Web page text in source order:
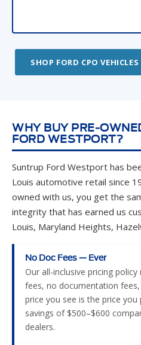
SHOP FORD CPO VEHICLES
WHY BUY PRE-
FORD WESTPORT?
Suntrup Ford Westport has
Louis automotive retail since
owned with us, you get the
integrity that has earned us
Louis, Maryland Heights,
No Doc Fees — Ever
Our all-inclusive pricing
fees, no documentation
price you see is the price
savings of $500–$600
dealers.